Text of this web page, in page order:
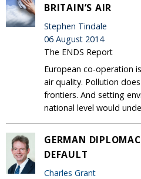
BRITAIN’S AIR
Stephen Tindale
06 August 2014
The ENDS Report
European co-operation
air quality. Pollution
frontiers. And setting
national level would
GERMAN
DEFAULT
Charles Grant